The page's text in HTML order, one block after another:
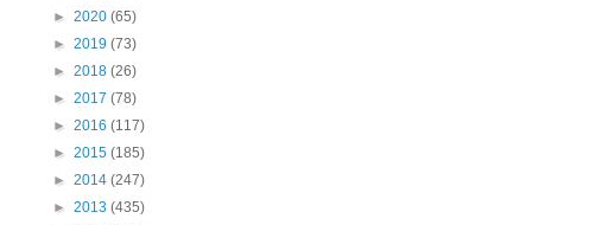
► 2020 (65)
► 2019 (73)
► 2018 (26)
► 2017 (78)
► 2016 (117)
► 2015 (185)
► 2014 (247)
► 2013 (435)